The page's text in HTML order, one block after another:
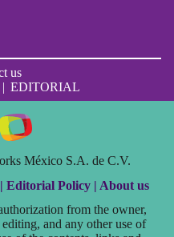
us
| EDITORIAL
México S.A. de C.V.
Editorial Policy | About us
from the owner,
and any other use of